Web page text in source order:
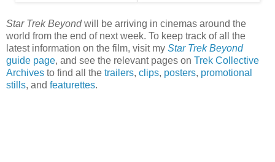
Star Trek Beyondwill be arriving in cinemas around the
world from the end of next week. To keep track of all the
latest information on the film, visit my Star Trek Beyond
guide page, and see the relevant pages on Trek Collective
Archives to find all the trailers, clips, posters, promotional
stills, and featurettes.